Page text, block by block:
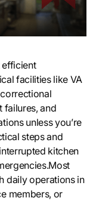
efficient
facilities like VA
failures, and
unless you’re
steps and
kitchen
daily operations in
members, or